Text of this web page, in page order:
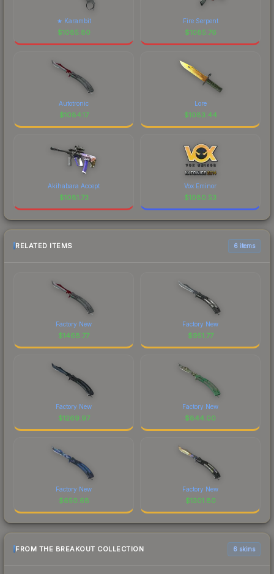
★ Karambit
$1085.80
Fire Serpent
$1085.76
Autotronic
$1084.17
Lore
$1083.44
Akihabara Accept
$1081.73
Vox Eminor
$1080.53
RELATED ITEMS 6 items
Factory New
$1468.77
Factory New
$951.77
Factory New
$1269.97
Factory New
$844.00
Factory New
$650.68
Factory New
$1301.80
FROM THE BREAKOUT COLLECTION 6 skins